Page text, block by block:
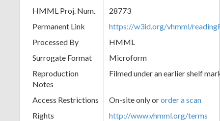
HMML Proj. Num.
28773
Permanent Link
https://w3id.org/vhmml/
Processed By
HMML
Surrogate Format
Microform
Reproduction
Notes
Filmed under an earlier shelf
Access Restrictions On-site only ororder a scan
Rights
http://www.vhmml.org/terms